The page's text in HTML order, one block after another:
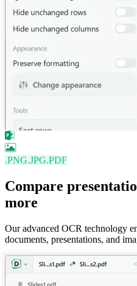
.PNG.JPG.PDF
Compare
more
Our advanced OCR technology
documents, presentations, and